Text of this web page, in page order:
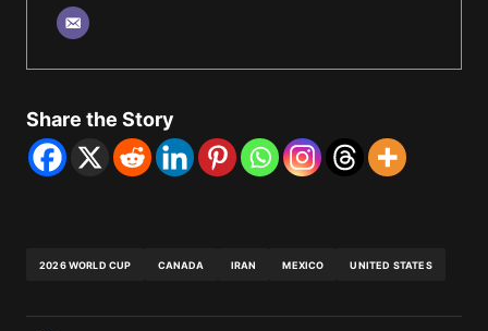
Share the Story
2026 WORLD CUP CANADA IRAN MEXICO UNITED STATES